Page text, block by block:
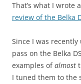
That’s what I wrote
review of the Belka
Since I was
pass on the Belka
examples ofalmost
I tuned them to the